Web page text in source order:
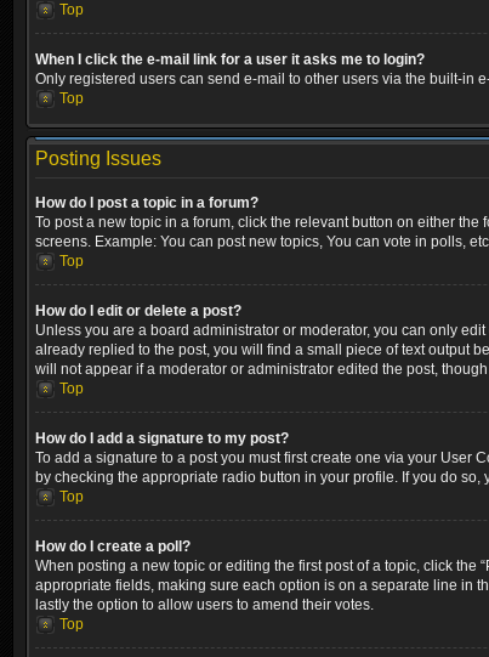
Top
When I click the e-mail link for a user it asks me to login?
Only registered users can send e-mail to other users via the built-in
Top
Posting Issues
How do I post a topic in a forum?
To post a new topic in a forum, click the relevant button on either
screens. Example: You can post new topics, You can vote in polls,
Top
How do I edit or delete a post?
Unless you are a board administrator or moderator, you can only
already replied to the post, you will find a small piece of text output
will not appear if a moderator or administrator edited the post,
Top
How do I add a signature to my post?
To add a signature to a post you must first create one via your User
by checking the appropriate radio button in your profile. If you do
Top
How do I create a poll?
When posting a new topic or editing the first post of a topic, click
appropriate fields, making sure each option is on a separate line in
lastly the option to allow users to amend their votes.
Top